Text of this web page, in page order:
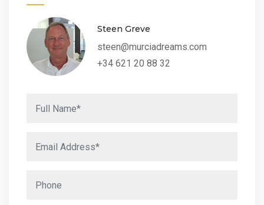
Steen Greve
steen@murciadreams.com
+34 621 20 88 32